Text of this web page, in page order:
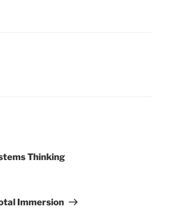
Thinking
Immersion